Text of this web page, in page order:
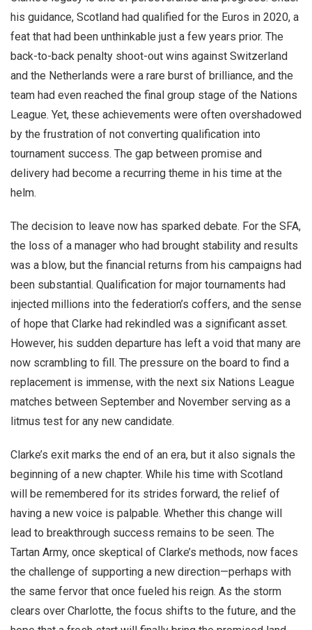
his guidance, Scotland had qualified for the Euros in 2020, a
feat that had been unthinkable just a few years prior. The
back-to-back penalty shoot-out wins against Switzerland
and the Netherlands were a rare burst of brilliance, and the
team had even reached the final group stage of the Nations
League. Yet, these achievements were often overshadowed
by the frustration of not converting qualification into
tournament success. The gap between promise and
delivery had become a recurring theme in his time at the
helm.
The decision to leave now has sparked debate. For the SFA,
the loss of a manager who had brought stability and results
was a blow, but the financial returns from his campaigns had
been substantial. Qualification for major tournaments had
injected millions into the federation’s coffers, and the sense
of hope that Clarke had rekindled was a significant asset.
However, his sudden departure has left a void that many are
now scrambling to fill. The pressure on the board to find a
replacement is immense, with the next six Nations League
matches between September and November serving as a
litmus test for any new candidate.
Clarke’s exit marks the end of an era, but it also signals the
beginning of a new chapter. While his time with Scotland
will be remembered for its strides forward, the relief of
having a new voice is palpable. Whether this change will
lead to breakthrough success remains to be seen. The
Tartan Army, once skeptical of Clarke’s methods, now faces
the challenge of supporting a new direction—perhaps with
the same fervor that once fueled his reign. As the storm
clears over Charlotte, the focus shifts to the future, and the